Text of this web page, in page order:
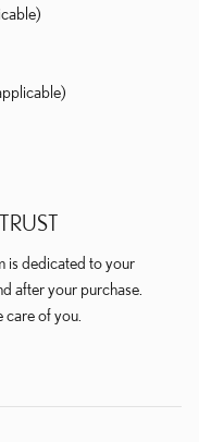
is dedicated to your
after your purchase.
of you.